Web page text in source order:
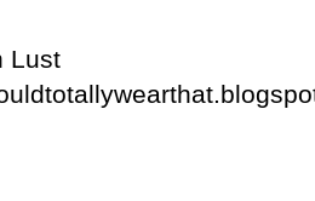
Lust